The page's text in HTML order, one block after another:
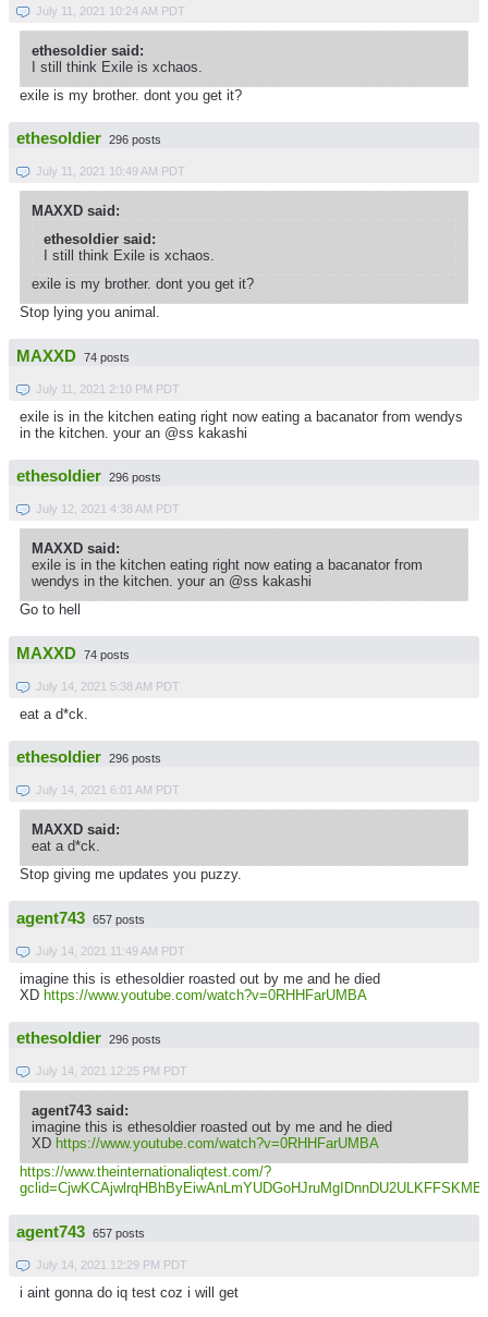
July 11, 2021 10:24 AM PDT
ethesoldier said:
I still think Exile is xchaos.
exile is my brother. dont you get it?
ethesoldier 296 posts
July 11, 2021 10:49 AM PDT
MAXXD said:
ethesoldier said:
I still think Exile is xchaos.
exile is my brother. dont you get it?
Stop lying you animal.
MAXXD 74 posts
July 11, 2021 2:10 PM PDT
exile is in the kitchen eating right now eating a bacanator from wendys
in the kitchen. your an @ss kakashi
ethesoldier 296 posts
July 12, 2021 4:38 AM PDT
MAXXD said:
exile is in the kitchen eating right now eating a bacanator from
wendys in the kitchen. your an @ss kakashi
Go to hell
MAXXD 74 posts
July 14, 2021 5:38 AM PDT
eat a d*ck.
ethesoldier 296 posts
July 14, 2021 6:01 AM PDT
MAXXD said:
eat a d*ck.
Stop giving me updates you puzzy.
agent743 657 posts
July 14, 2021 11:49 AM PDT
imagine this is ethesoldier roasted out by me and he died
XD https://www.youtube.com/watch?v=0RHHFarUMBA
ethesoldier 296 posts
July 14, 2021 12:25 PM PDT
agent743 said:
imagine this is ethesoldier roasted out by me and he died
XD https://www.youtube.com/watch?v=0RHHFarUMBA
https://www.theinternationaliqtest.com/?
agent743 657 posts
July 14, 2021 12:29 PM PDT
i aint gonna do iq test coz i will get